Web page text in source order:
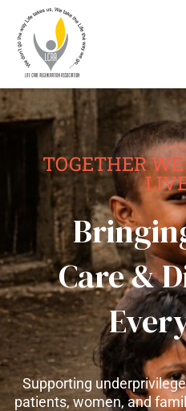
TOGETHER
Care &
Supporting
patients, women, and